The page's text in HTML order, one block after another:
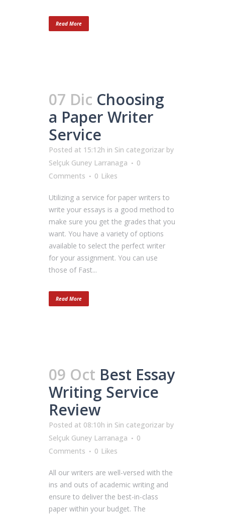
Read More
07 Dic Choosing
a Paper Writer
Service
Posted at 15:12h in Sin categorizar by
Selçuk Guney Larranaga
0
Comments
0 Likes
Utilizing a service for paper writers to
write your essays is a good method to
make sure you get the grades that you
want. You have a variety of options
available to select the perfect writer
for your assignment. You can use
those of Fast...
Read More
09 Oct Best Essay
Writing Service
Review
Posted at 08:10h in Sin categorizar by
Selçuk Guney Larranaga
0
Comments
0 Likes
All our writers are well-versed with the
ins and outs of academic writing and
ensure to deliver the best-in-class
paper within your budget. The